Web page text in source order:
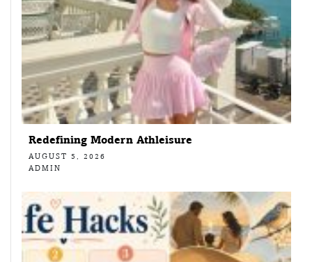
Redefining Modern Athleisure
AUGUST 5, 2026
ADMIN